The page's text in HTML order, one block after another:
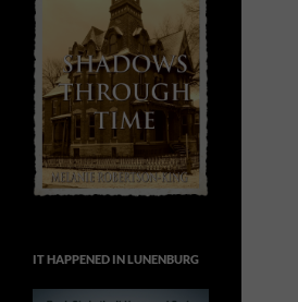
IT HAPPENED IN LUNENBURG